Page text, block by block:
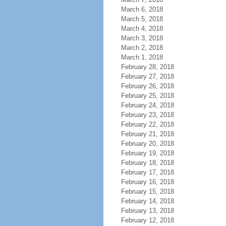
March 6, 2018
March 5, 2018
March 4, 2018
March 3, 2018
March 2, 2018
March 1, 2018
February 28, 2018
February 27, 2018
February 26, 2018
February 25, 2018
February 24, 2018
February 23, 2018
February 22, 2018
February 21, 2018
February 20, 2018
February 19, 2018
February 18, 2018
February 17, 2018
February 16, 2018
February 15, 2018
February 14, 2018
February 13, 2018
February 12, 2018